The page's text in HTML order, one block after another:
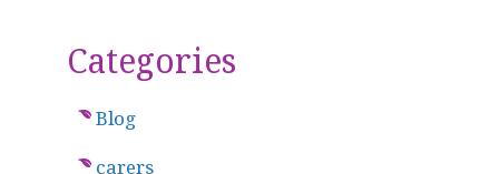
Categories
Blog
carers